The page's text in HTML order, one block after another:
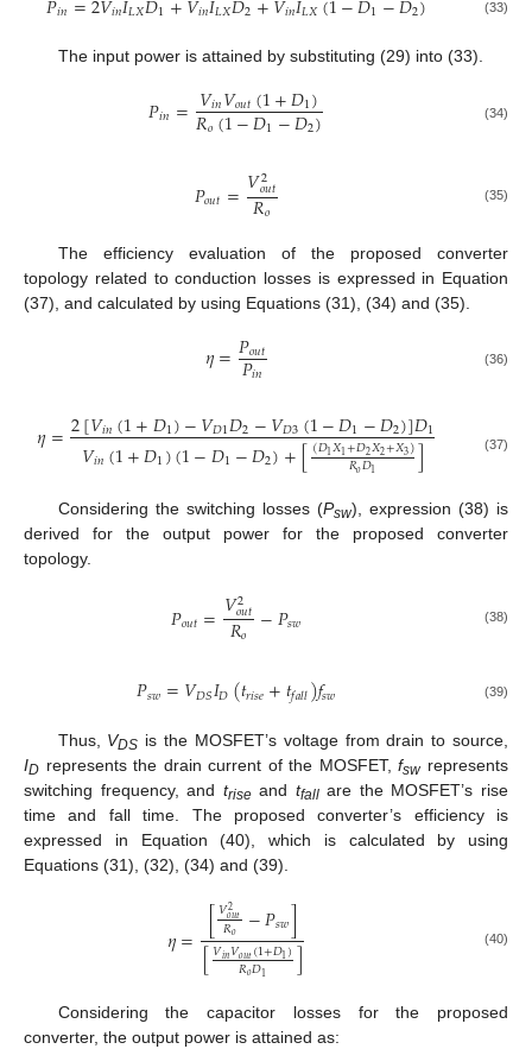
𝑖𝑛 𝑖𝑛𝐿𝑋 1 𝑖𝑛𝐿𝑋 2 𝑖𝑛𝐿𝑋 1 2 (33)
The input power is attained by substituting (29) into (33).
𝑃𝑖𝑛=𝑉𝑖𝑛𝑉𝑜𝑢𝑡(1+𝐷1)
𝑅𝑜(1−𝐷1−𝐷2) (34)
𝑃𝑜𝑢𝑡=𝑉2
𝑜𝑢𝑡
𝑅𝑜 (35)
The efficiency evaluation of the proposed converter
topology related to conduction losses is expressed in Equation
(37), and calculated by using Equations (31), (34) and (35).
𝜂=𝑃𝑜𝑢𝑡
𝑃𝑖𝑛 (36)
𝜂=2[𝑉𝑖𝑛(1+𝐷1)−𝑉𝐷1𝐷2−𝑉𝐷3(1−𝐷1−𝐷2)]𝐷1
𝑉𝑖𝑛(1+𝐷1)(1−𝐷1−𝐷2)+[(𝐷1𝑋1+𝐷2𝑋2+𝑋3)
𝑅𝑜𝐷1 ] (37)
Considering the switching losses (Psw), expression (38) is
derived for the output power for the proposed converter
topology.
𝑃𝑜𝑢𝑡=𝑉2
𝑜𝑢𝑡
𝑅𝑜 −𝑃𝑠𝑤 (38)
𝑃𝑠𝑤=𝑉𝐷𝑆𝐼𝐷(𝑡𝑟𝑖𝑠𝑒+𝑡𝑓𝑎𝑙𝑙)𝑓𝑠𝑤 (39)
Thus, VDS is the MOSFET’s voltage from drain to source,
ID represents the drain current of the MOSFET,fswrepresents
switching frequency, and triseand tfallare the MOSFET’s rise
time and fall time. The proposed converter’s efficiency is
expressed in Equation (40), which is calculated by using
Equations (31), (32), (34) and (39).
𝜂= [𝑉2
𝑜𝑢𝑡
𝑅𝑜 −𝑃𝑠𝑤]
[𝑉𝑖𝑛𝑉𝑜𝑢𝑡(1+𝐷1)
𝑅𝑜𝐷1 ] (40)
Considering the capacitor losses for the proposed
converter, the output power is attained as: